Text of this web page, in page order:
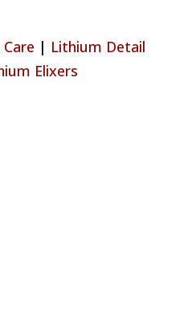
| Lithium Detail
Elixers